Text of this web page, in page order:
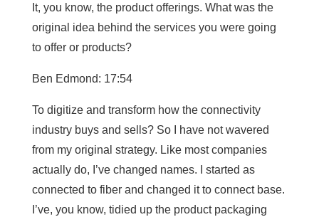
It, you know, the product offerings. What was the
original idea behind the services you were going
to offer or products?
Ben Edmond: 17:54
To digitize and transform how the connectivity
industry buys and sells? So I have not wavered
from my original strategy. Like most companies
actually do, I’ve changed names. I started as
connected to fiber and changed it to connect base.
I’ve, you know, tidied up the product packaging